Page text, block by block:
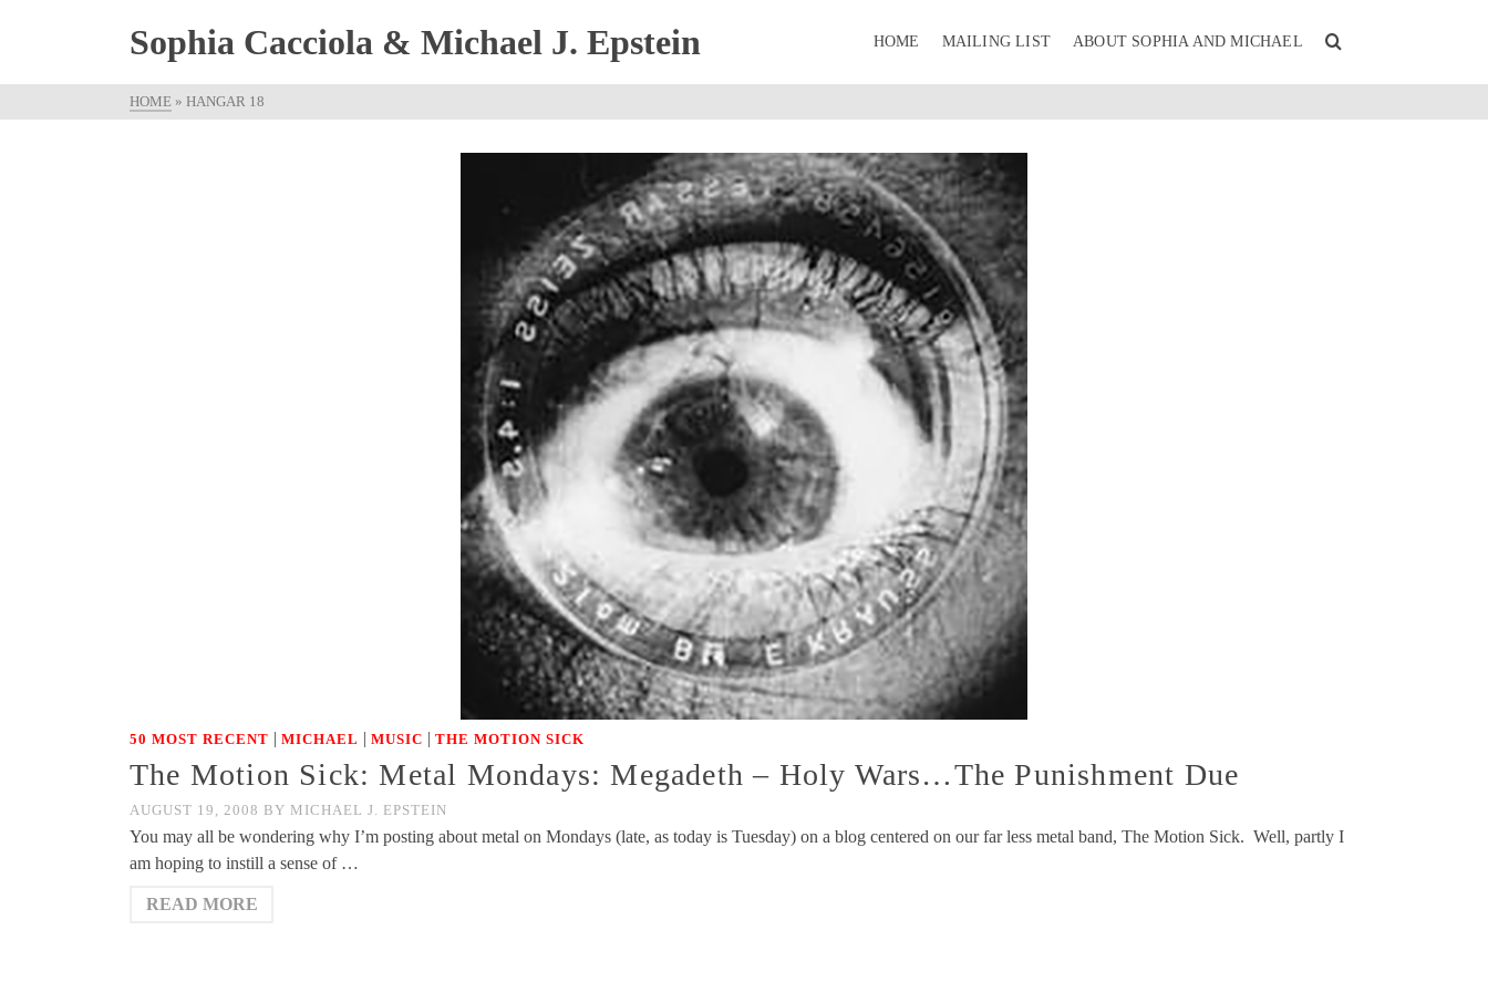
Sophia Cacciola & Michael J. Epstein HOME MAILING LIST ABOUT SOPHIA AND MICHAEL
HOME » HANGAR 18
50 MOST RECENT | MICHAEL | MUSIC | THE MOTION SICK
The Motion Sick: Metal Mondays: Megadeth – Holy Wars…The Punishment Due
AUGUST 19, 2008 BY MICHAEL J. EPSTEIN
You may all be wondering why I’m posting about metal on Mondays (late, as today is Tuesday) on a blog centered on our far less metal band, The Motion Sick. Well, partly I
am hoping to instill a sense of …
READ MORE